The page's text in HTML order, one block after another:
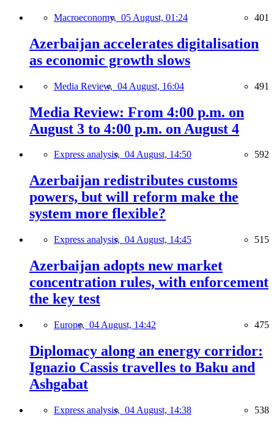
Macroeconomy, 05 August, 01:24 401
Azerbaijan accelerates digitalisation
as economic growth slows
Media Review, 04 August, 16:04 491
Media Review: From 4:00 p.m. on
August 3 to 4:00 p.m. on August 4
Express analysis, 04 August, 14:50 592
Azerbaijan redistributes customs
powers, but will reform make the
system more flexible?
Express analysis, 04 August, 14:45 515
Azerbaijan adopts new market
concentration rules, with enforcement
the key test
Europe, 04 August, 14:42 475
Diplomacy along an energy corridor:
Ignazio Cassis travelles to Baku and
Ashgabat
Express analysis, 04 August, 14:38 538